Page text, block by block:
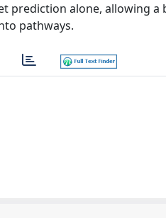
prediction alone, allowing a
pathways.